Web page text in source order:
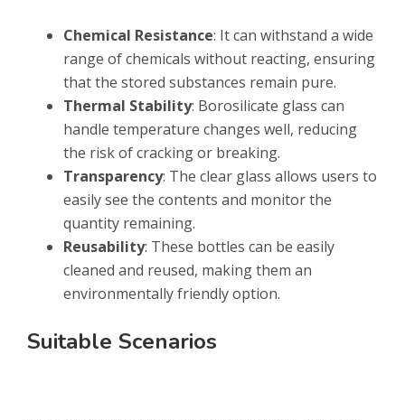
Chemical Resistance: It can withstand a wide
range of chemicals without reacting, ensuring
that the stored substances remain pure.
Thermal Stability: Borosilicate glass can
handle temperature changes well, reducing
the risk of cracking or breaking.
Transparency: The clear glass allows users to
easily see the contents and monitor the
quantity remaining.
Reusability: These bottles can be easily
cleaned and reused, making them an
environmentally friendly option.
Suitable Scenarios